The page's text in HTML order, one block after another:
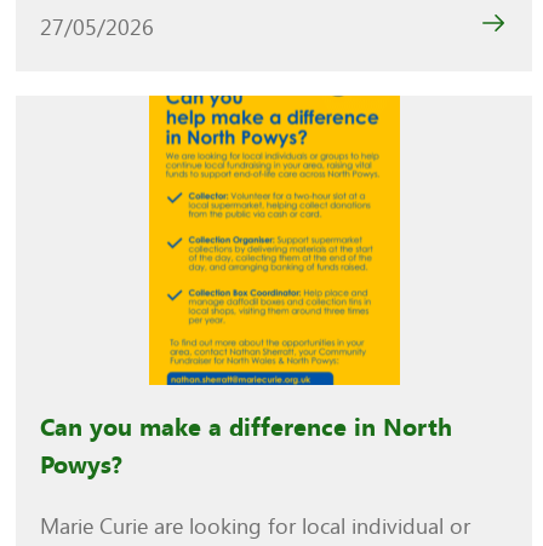
27/05/2026
Can you make a difference in North
Powys?
Marie Curie are looking for local individual or